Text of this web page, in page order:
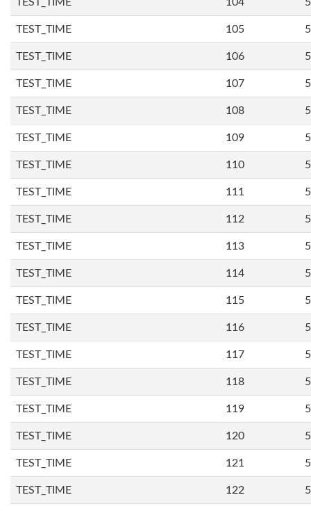
TEST_TIME 105
TEST_TIME 106
TEST_TIME 107
TEST_TIME 108
TEST_TIME 109
TEST_TIME 110
TEST_TIME 111
TEST_TIME 112
TEST_TIME 113
TEST_TIME 114
TEST_TIME 115
TEST_TIME 116
TEST_TIME 117
TEST_TIME 118
TEST_TIME 119
TEST_TIME 120
TEST_TIME 121
TEST_TIME 122